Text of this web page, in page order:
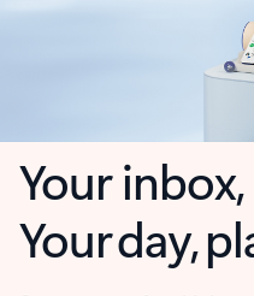
Your
Your day,